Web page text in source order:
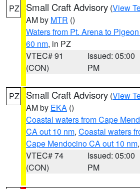
PZ Small Craft Advisory (View
AM by MTR ()
Waters from Pt. Arena to
60 nm, in PZ
VTEC# 91
(CON)
Issued: 05:00
PM
PZ Small Craft Advisory (View
AM by EKA ()
Coastal waters from Cape
CA out 10 nm, Coastal waters
Cape Mendocino CA out 10 nm
VTEC# 74
(CON)
Issued: 05:00
PM